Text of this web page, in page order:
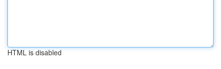
HTML is disabled